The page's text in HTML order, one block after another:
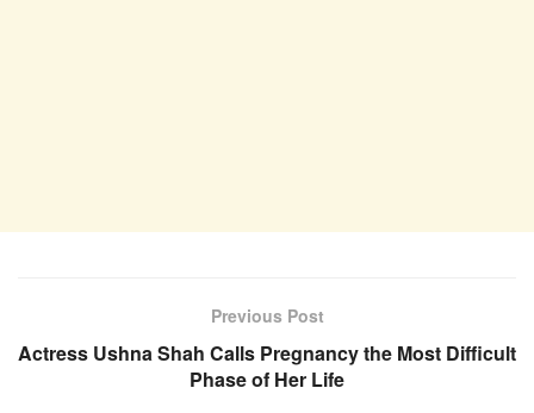
Previous Post
Actress Ushna Shah Calls Pregnancy the Most Difficult
Phase of Her Life